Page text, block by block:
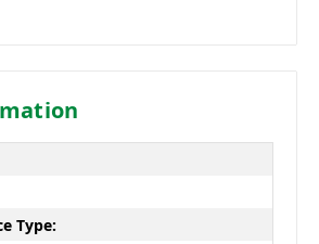
Type: